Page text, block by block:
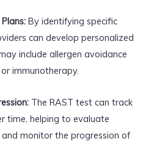
By identifying specific
can develop personalized
include allergen avoidance
immunotherapy.
The RAST test can track
time, helping to evaluate
monitor the progression of